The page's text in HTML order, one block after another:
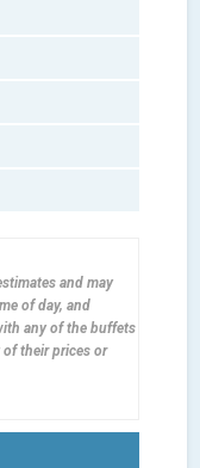
and may
of day, and
any of the buffets
of their prices or